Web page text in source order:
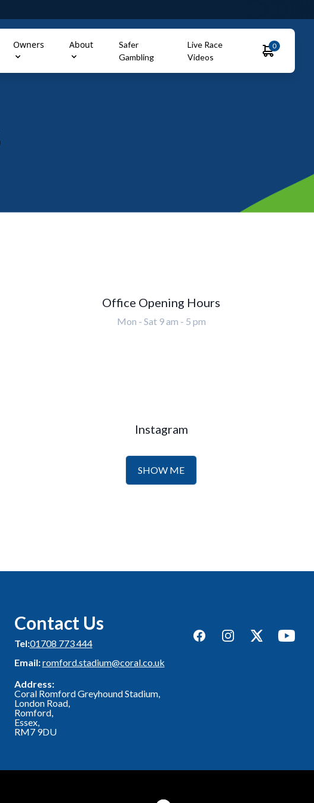
Owners About
Safer
Gambling
Live Race
Videos
0
Office Opening Hours
Mon - Sat 9 am - 5 pm
Instagram
SHOW ME
Contact Us
Tel:01708 773 444
Email:romford.stadium@coral.co.uk
Address:
Coral Romford Greyhound Stadium,
London Road,
Romford,
Essex,
RM7 9DU
FacebookInstagramTwitterYouTube